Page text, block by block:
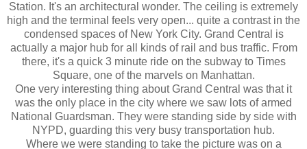
Station. It's an architectural wonder. The ceiling is extremely
high and the terminal feels very open... quite a contrast in the
condensed spaces of New York City. Grand Central is
actually a major hub for all kinds of rail and bus traffic. From
there, it's a quick 3 minute ride on the subway to Times
Square, one of the marvels on Manhattan.
One very interesting thing about Grand Central was that it
was the only place in the city where we saw lots of armed
National Guardsman. They were standing side by side with
NYPD, guarding this very busy transportation hub.
Where we were standing to take the picture was on a